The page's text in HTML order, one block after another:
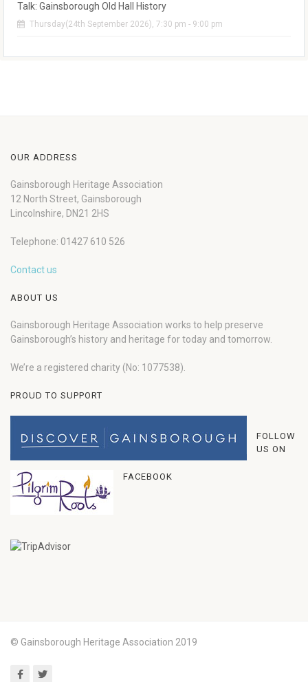
Talk: Gainsborough Old Hall History
Thursday(24th September 2026), 7:30 pm - 9:00 pm
OUR ADDRESS
Gainsborough Heritage Association
12 North Street, Gainsborough
Lincolnshire, DN21 2HS
Telephone: 01427 610 526
Contact us
ABOUT US
Gainsborough Heritage Association works to help preserve
Gainsborough’s history and heritage for today and tomorrow.
We’re a registered charity (No: 1077538).
PROUD TO SUPPORT
FOLLOW
US ON
FACEBOOK
© Gainsborough Heritage Association 2019